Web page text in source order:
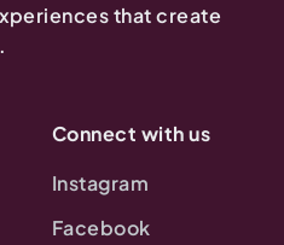
that create
Connect with us
Instagram
Facebook